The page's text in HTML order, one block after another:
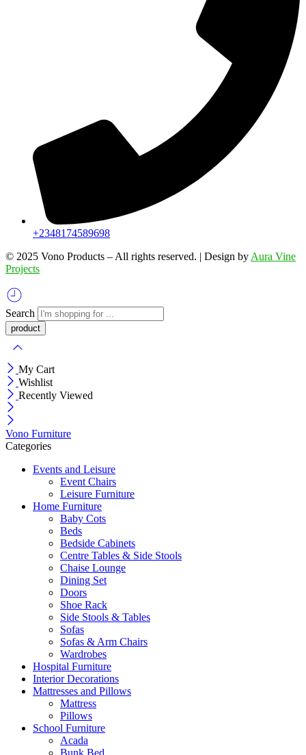
+2348174589698
©️ 2025 Vono Products – All rights reserved. | Design by Aura Vine
Projects
Search
My Cart
Wishlist
Recently Viewed
Vono Furniture
Categories
Events and Leisure
Event Chairs
Leisure Furniture
Home Furniture
Baby Cots
Beds
Bedside Cabinets
Centre Tables & Side Stools
Chaise Lounge
Dining Set
Doors
Shoe Rack
Side Stools & Tables
Sofas
Sofas & Arm Chairs
Wardrobes
Hospital Furniture
Interior Decorations
Mattresses and Pillows
Mattress
Pillows
School Furniture
Acada